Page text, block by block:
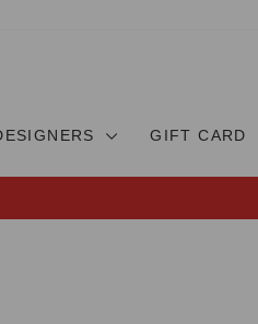
GIFT CARD